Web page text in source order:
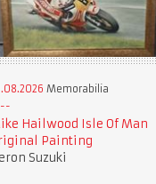
Memorabilia
Hailwood Isle Of Man
Painting
Suzuki